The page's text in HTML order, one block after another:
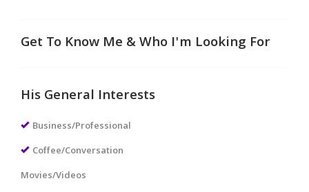
Get To Know Me & Who I'm Looking For
His General Interests
Business/Professional
Coffee/Conversation
Movies/Videos